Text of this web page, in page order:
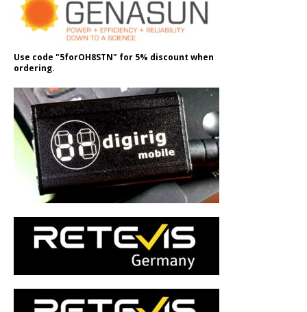
Use code "5forOH8STN" for 5% discount when
ordering.